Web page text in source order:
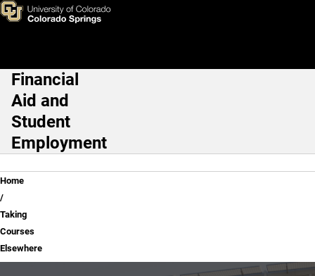
Skip to main content
Taking Courses Elsewhere
Main Navigation
Financial
Aid and
Student
Employment
Breadcrumb
Home
Taking
Courses
Elsewhere